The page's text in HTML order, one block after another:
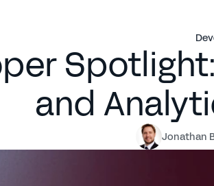
and
Jonathan